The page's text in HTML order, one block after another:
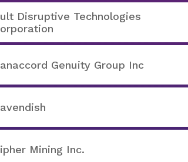
Disruptive Technologies
Genuity Group Inc
Mining Inc.